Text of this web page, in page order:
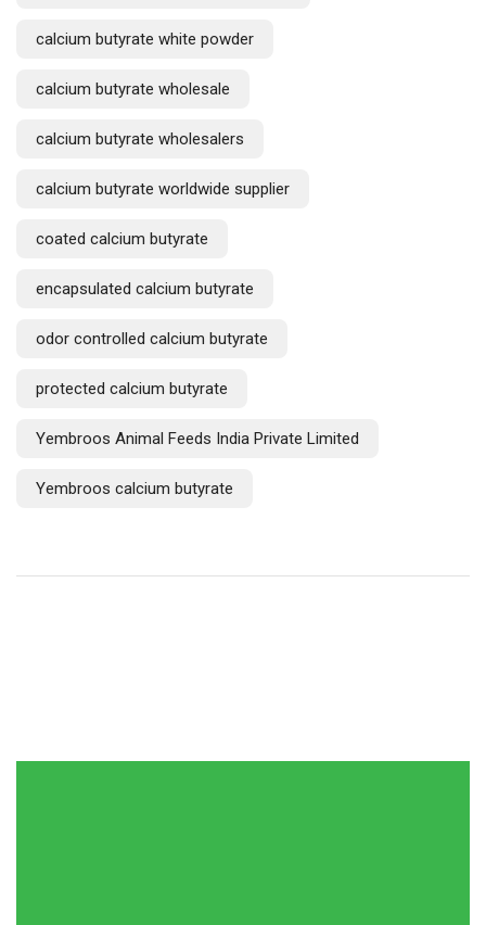
calcium butyrate white powder
calcium butyrate wholesale
calcium butyrate wholesalers
calcium butyrate worldwide supplier
coated calcium butyrate
encapsulated calcium butyrate
odor controlled calcium butyrate
protected calcium butyrate
Yembroos Animal Feeds India Private Limited
Yembroos calcium butyrate